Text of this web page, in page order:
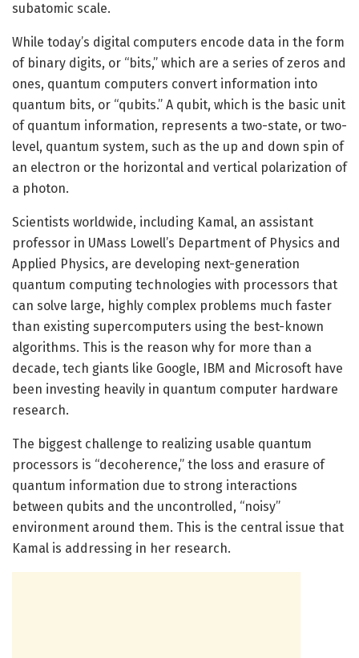
subatomic scale.
While today’s digital computers encode data in the form
of binary digits, or “bits,” which are a series of zeros and
ones, quantum computers convert information into
quantum bits, or “qubits.” A qubit, which is the basic unit
of quantum information, represents a two-state, or two-
level, quantum system, such as the up and down spin of
an electron or the horizontal and vertical polarization of
a photon.
Scientists worldwide, including Kamal, an assistant
professor in UMass Lowell’s Department of Physics and
Applied Physics, are developing next-generation
quantum computing technologies with processors that
can solve large, highly complex problems much faster
than existing supercomputers using the best-known
algorithms. This is the reason why for more than a
decade, tech giants like Google, IBM and Microsoft have
been investing heavily in quantum computer hardware
research.
The biggest challenge to realizing usable quantum
processors is “decoherence,” the loss and erasure of
quantum information due to strong interactions
between qubits and the uncontrolled, “noisy”
environment around them. This is the central issue that
Kamal is addressing in her research.